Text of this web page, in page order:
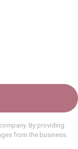
By providing
from the business.